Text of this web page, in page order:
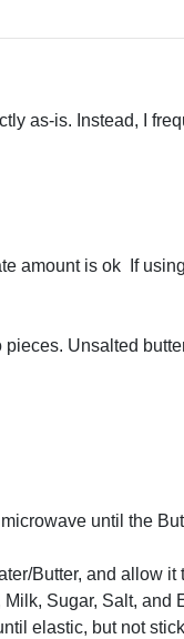
as-is. Instead, I
amount is ok If
Unsalted
until the
Butter, and allow
Milk, Sugar, Salt,
elastic, but not